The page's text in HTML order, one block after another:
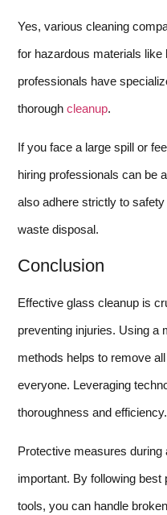
Yes, various cleaning
for hazardous materials
professionals have
thorough cleanup.
If you face a large spill or
hiring professionals can be
also adhere strictly to
waste disposal.
Conclusion
Effective glass cleanup is
preventing injuries. Using a
methods helps to remove
everyone. Leveraging
thoroughness and efficiency.
Protective measures during
important. By following
tools, you can handle